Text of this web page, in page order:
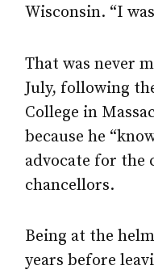
Wisconsin. “I
That was never
July, following
College in
because he
advocate for the
chancellors.
Being at the
years before